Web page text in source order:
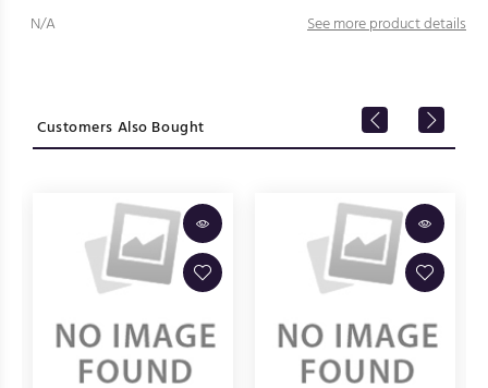
N/A See more product details
Customers Also Bought